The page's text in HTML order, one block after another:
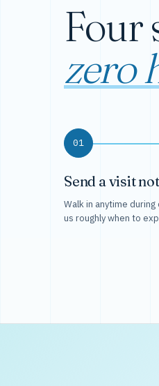
Four
zero
01
Send a visit
Walk in anytime
us roughly when to